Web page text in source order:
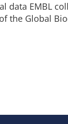
data EMBL
the Global